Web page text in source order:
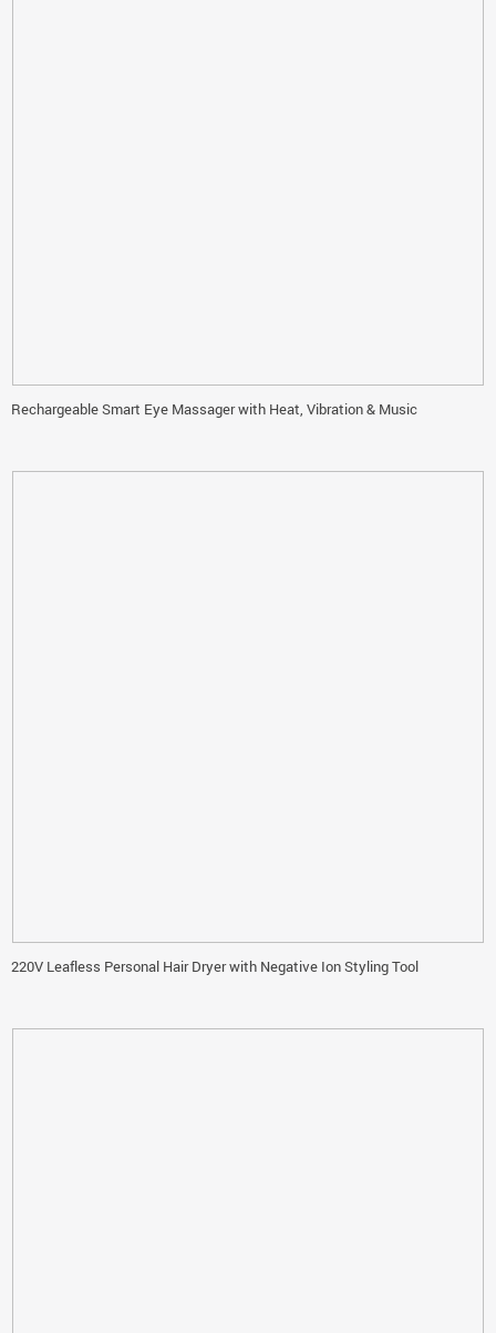
Rechargeable Smart Eye Massager with Heat, Vibration & Music
220V Leafless Personal Hair Dryer with Negative Ion Styling Tool